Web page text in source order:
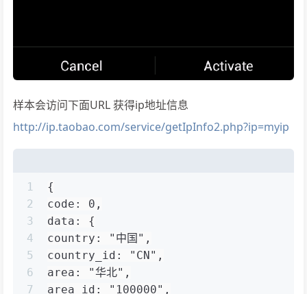
样本会访问下面URL 获得ip地址信息
http://ip.taobao.com/service/getIpInfo2.php?ip=myip
1
2
3
4
5
6
7
{
code: 0,
data: {
country: "中国",
country_id: "CN",
area: "华北",
area_id: "100000",